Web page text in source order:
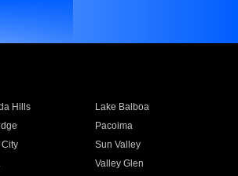
Hills
Lake Balboa
Pacoima
Sun Valley
Valley Glen